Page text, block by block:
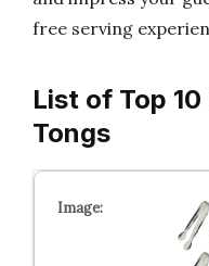
free serving
List of Top
Tongs